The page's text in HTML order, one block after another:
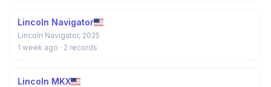
Lincoln Navigator
Lincoln Navigator, 2025
1 week ago · 2 records
Lincoln MKX